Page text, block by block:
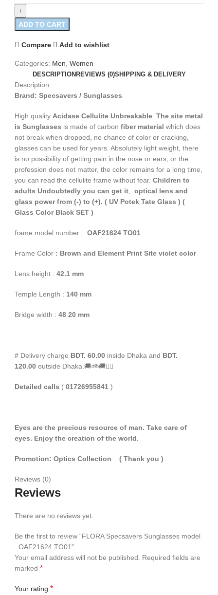
ADD TO CART
Compare Add to wishlist
Categories: Men, Women
DESCRIPTION REVIEWS (0)SHIPPING & DELIVERY
Description
Brand: Specsavers / Sunglasses
High quality Acidase Cellulite Unbreakable The site metal
is Sunglasses is made of carbon fiber material which does
not break when dropped, no chance of color or cracking,
glasses can be used for years. Absolutely light weight, there
is no possibility of getting pain in the nose or ears, or the
profession does not matter, the color remains for a long time,
you can read the cellulite frame without fear. Children to
adults Undoubtedly you can get it, optical lens and
glass power from (-) to (+). ( UV Potek Tate Glass ) (
Glass Color Black SET )
frame model number : OAF21624 TO01
Frame Color : Brown and Element Print Site violet color
Lens height : 42.1 mm
Temple Length : 140 mm
Bridge width : 48 20 mm
# Delivery charge BDT. 60.00 inside Dhaka and BDT.
120.00 outside Dhaka.🚚🚲🚚🚵‍♀️
Detailed calls ( 01726955841 )
Eyes are the precious resource of man. Take care of
eyes. Enjoy the creation of the world.
Promotion: Optics Collection ( Thank you )
Reviews (0)
Reviews
There are no reviews yet.
Be the first to review “FLORA Specsavers Sunglasses model
: OAF21624 TO01”
Your email address will not be published. Required fields are
marked *
Your rating *